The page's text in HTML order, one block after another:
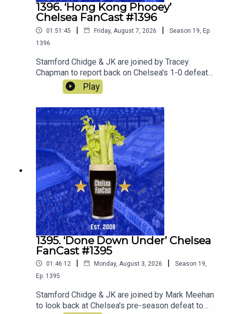
1396. ‘Hong Kong Phooey’
Chelsea FanCast #1396
01:51:45 | Friday, August 7, 2026 | Season 19 Ep.
1396
Stamford Chidge & JK are joined by Tracey
Chapman to report back on Chelsea's 1-0 defeat
to Juventus and ahead to the matches this
weekend against AC Milan and Johur.
Play
1395. ‘Done Down Under’ Chelsea
FanCast #1395
01:46:12 | Monday, August 3, 2026 | Season 19
Ep. 1395
Stamford Chidge & JK are joined by Mark Meehan
to look back at Chelsea's pre-season defeat to